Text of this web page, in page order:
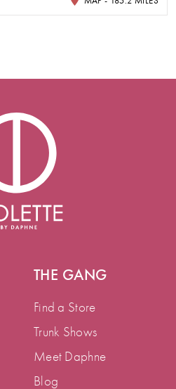
THE GANG
Find a Store
Trunk Shows
Meet Daphne
Blog